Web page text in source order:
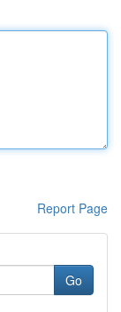
Report Page
Go